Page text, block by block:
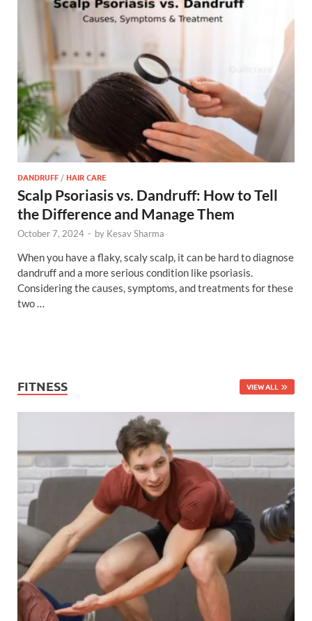
DANDRUFF /HAIR CARE
Scalp Psoriasis vs. Dandruff: How to Tell
the Difference and Manage Them
October 7, 2024 - by Kesav Sharma
When you have a flaky, scaly scalp, it can be hard to diagnose
dandruff and a more serious condition like psoriasis.
Considering the causes, symptoms, and treatments for these
two …
FITNESS VIEW ALL